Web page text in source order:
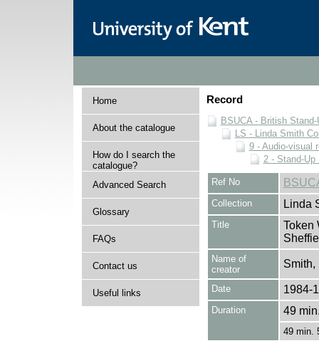
Home
About the catalogue
How do I search the
catalogue?
Advanced Search
Glossary
FAQs
Contact us
Useful links
Record
BSUCA - British
LS - Linda Smith
9 - Audio-visual
2 - Stand-Up
Ref No
Collection Linda
Title
Token
Name of
creator
Smith,
Date 1984-
Duration 49
49 min.